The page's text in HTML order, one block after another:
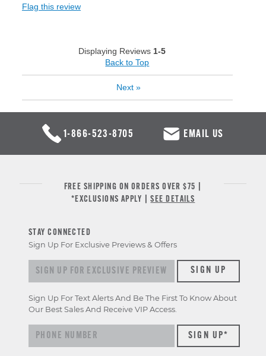
Flag this review
Displaying Reviews 1-5
Back to Top
Next »
1-866-523-8705 EMAIL US
FREE SHIPPING ON ORDERS OVER $75 |
*EXCLUSIONS APPLY |SEE DETAILS
STAY CONNECTED
Sign Up For Exclusive Previews & Offers
Sign up for exclusive previews & offersSIGN UP
Sign Up For Text Alerts And Be The First To Know About
Our Best Sales And Receive VIP Access.